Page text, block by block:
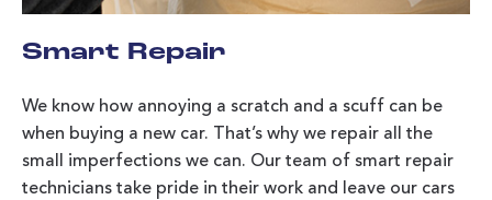
Smart Repair
We know how annoying a scratch and a scuff can be
when buying a new car. That’s why we repair all the
small imperfections we can. Our team of smart repair
technicians take pride in their work and leave our cars